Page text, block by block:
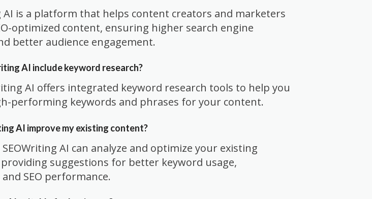
AI is a platform that helps content creators and marketers
optimized content, ensuring higher search engine
better audience engagement.
AI include keyword research?
AI offers integrated keyword research tools to help you
performing keywords and phrases for your content.
AI improve my existing content?
AI can analyze and optimize your existing
suggestions for better keyword usage,
SEO performance.